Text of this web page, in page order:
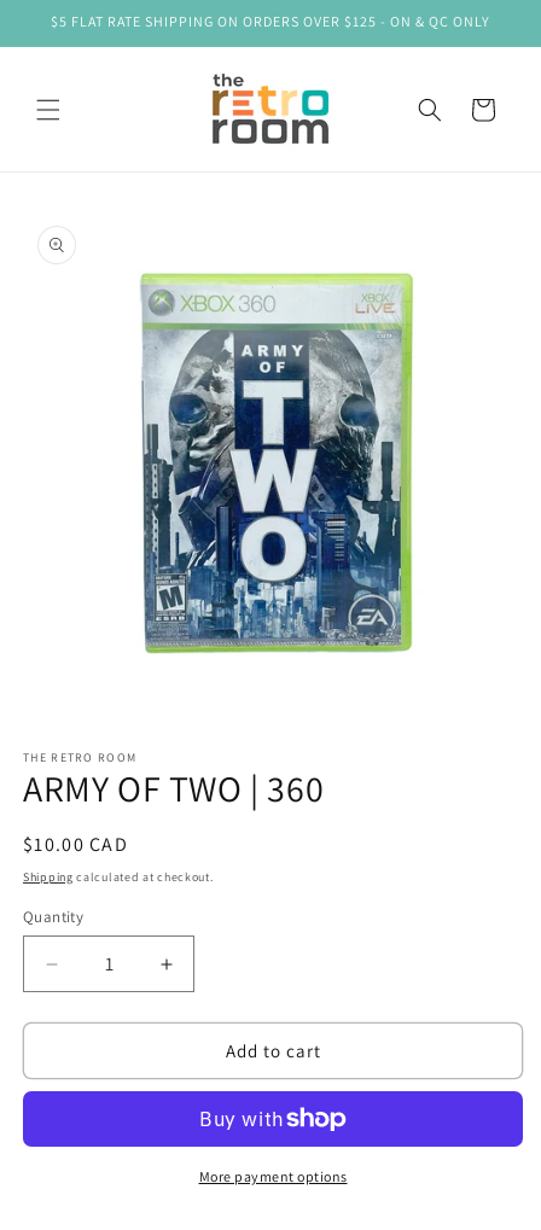
Skip to
$5 FLAT RATE SHIPPING ON ORDERS OVER $125 - ON & QC ONLY
Cart
product
information
1
in
modal
THE RETRO ROOM
ARMY OF TWO | 360
Regular
price
$10.00 CAD
Shipping calculated at checkout.
Quantity
Decrease
quantity
for
OF
360
Increase
quantity
for
ARMY
OF
360
Add to cart
More payment options